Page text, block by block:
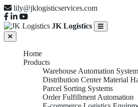
lily@jklogisticservices.com
JK Logistics
Home
Products
Warehouse Automation
Distribution Center Material
Parcel Sorting Systems
Order Fulfillment Automation